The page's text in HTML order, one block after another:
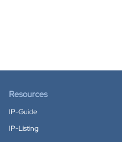
Resources
IP-Guide
IP-Listing